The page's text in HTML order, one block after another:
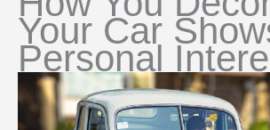
Your Car
Personal